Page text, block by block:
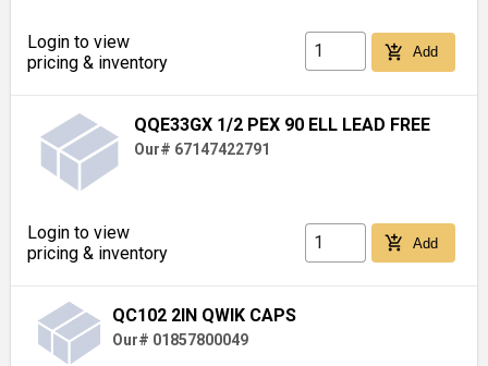
Login to view
pricing & inventory
add_shopping_cart Add
QQE33GX 1/2 PEX 90 ELL LEAD FREE
Our# 67147422791
Login to view
pricing & inventory
add_shopping_cart Add
QC102 2IN QWIK CAPS
Our# 01857800049